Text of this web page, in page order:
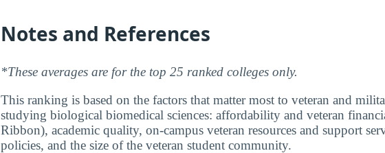
Notes and References
*These averages are for the top 25 ranked colleges only.
This ranking is based on the factors that matter most to veteran and
studying biological biomedical sciences: affordability and veteran
Ribbon), academic quality, on-campus veteran resources and support
policies, and the size of the veteran student community.